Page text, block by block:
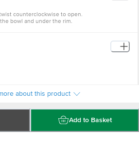
counterclockwise to open.
bowl and under the rim.
262405
about this product
Add to Basket